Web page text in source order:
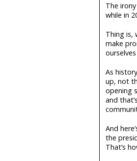
The
while in
Thing is,
make
As
up, not
opening
and
And
the
That’s